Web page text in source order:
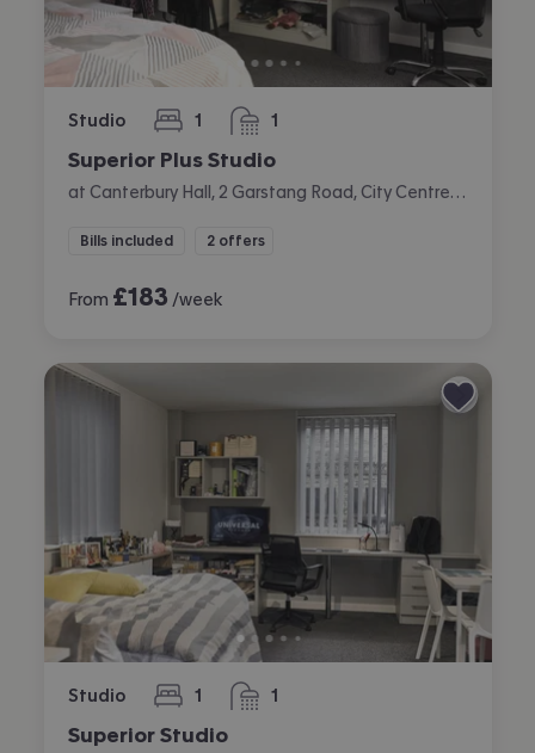
Studio 1
bedroom 1
bathroom
Superior Plus Studio
Bills included 2 offers
From £183 /week
Studio 1
bedroom 1
bathroom
Superior Studio